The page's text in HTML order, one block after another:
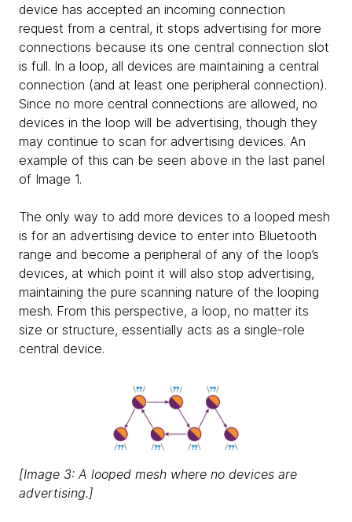
device has accepted an incoming connection
request from a central, it stops advertising for more
connections because its one central connection slot
is full. In a loop, all devices are maintaining a central
connection (and at least one peripheral connection).
Since no more central connections are allowed, no
devices in the loop will be advertising, though they
may continue to scan for advertising devices. An
example of this can be seen above in the last panel
of Image 1.
The only way to add more devices to a looped mesh
is for an advertising device to enter into Bluetooth
range and become a peripheral of any of the loop’s
devices, at which point it will also stop advertising,
maintaining the pure scanning nature of the looping
mesh. From this perspective, a loop, no matter its
size or structure, essentially acts as a single-role
central device.
[Image 3: A looped mesh where no devices are
advertising.]